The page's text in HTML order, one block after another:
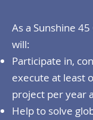
As a Sunshine
will:
Participate in,
execute at least
project per year
Help to solve